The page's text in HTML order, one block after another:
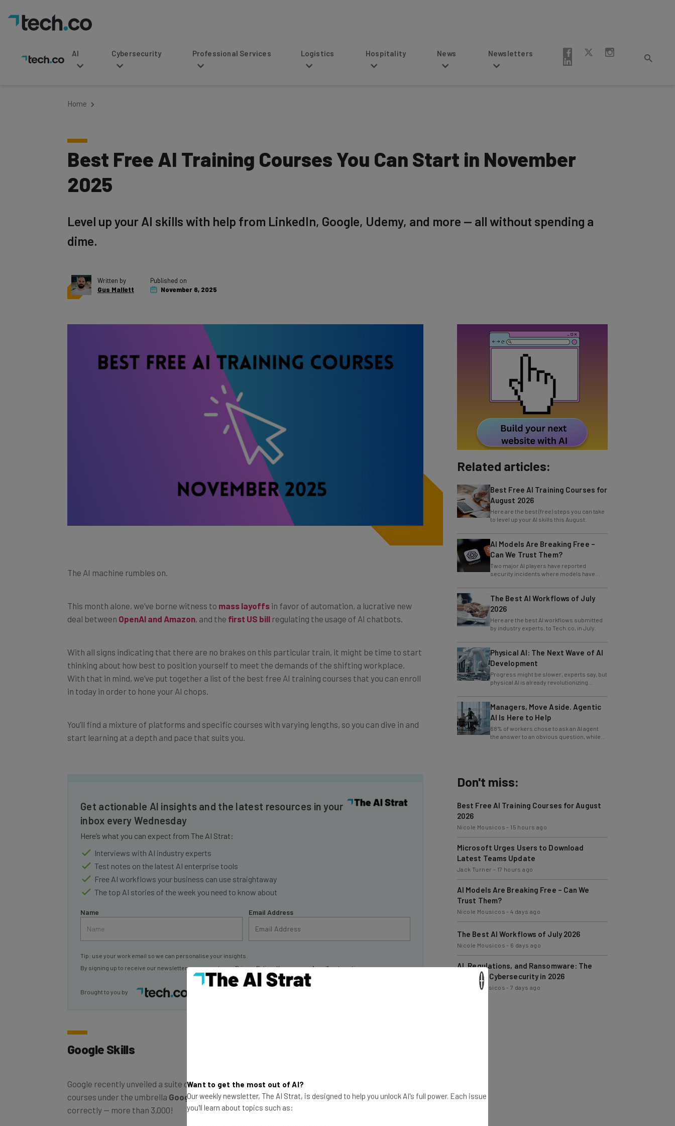
AI Cybersecurity Professional Services Logistics Hospitality News Newsletters
Best Free AI Training Courses You Can Start in November
2025
dime.
Gus Mallett
November 6, 2025
deal betweenOpenAI and Amazon, and thefirst US bill regulating the usage of AI chatbots.
thinking about how best to position yourself to meet the demands of the shifting workplace.
With that in mind, we’ve put together a list of the best free AI training courses that you can enroll
in today in order to hone your AI chops.
start learning at a depth and pace that suits you.
inbox every Wednesday
Here’s what you can expect from The AI Strat:
Interviews with AI industry experts
Test notes on the latest AI enterprise tools
Free AI workflows your business can use straightaway
The top AI stories of the week you need to know about
By signing up to receive our newsletter, you agree to ourPrivacy Policy
Google Skills
courses under the umbrellaGoogle Skills. Yes, you read that
correctly — more than 3,000!
Related articles:
August 2026
Here are the best (free) steps you can take
to level up your AI skills this August.
AI Models Are Breaking Free –
Can We Trust Them?
Two major AI players have reported
security incidents where models have
breached testing environments in recent
The Best AI Workflows of July
2026
Here are the best AI workflows submitted
by industry experts, to Tech.co, in July.
Physical AI: The Next Wave of AI
Development
Progress might be slower, experts say, but
physical AI is already revolutionizing
industries.
Managers, Move Aside. Agentic
AI Is Here to Help
68% of workers chose to ask an AI agent
the answer to an obvious question, while
only 4% ask their manager.
2026
Nicole Mousicos
Microsoft Urges Users to Download
Latest Teams Update
Jack Turner-17 hours ago
AI Models Are Breaking Free – Can We
Trust Them?
Nicole Mousicos
The Best AI Workflows of July 2026
Nicole Mousicos-6 days ago
AI, Regulations, and Ransomware: The
State of Cybersecurity in 2026
Nicole Mousicos-7 days ago
×
Want to get the most out of AI?
Our weekly newsletter, The AI Strat, is designed to help you unlock AI's full power. Each issue
you'll learn about topics such as: